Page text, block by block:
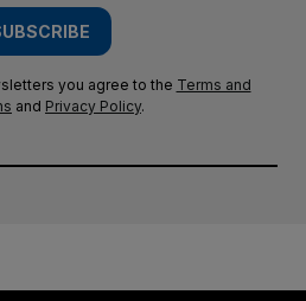
you agree to the Terms and
and Privacy Policy.